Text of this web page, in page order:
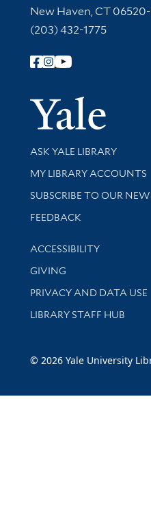
New Haven, CT
(203) 432-1775
Follow Yale Library
Library Services
ASK YALE LIBRARY
Get research help and
MY LIBRARY ACCOUNTS
SUBSCRIBE TO OUR
Stay updated with library
FEEDBACK
Library Information
ACCESSIBILITY
GIVING
PRIVACY AND DATA USE
LIBRARY STAFF HUB
© 2026 Yale University